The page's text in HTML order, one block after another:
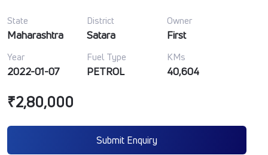
State District Owner
Maharashtra Satara First
Year Fuel Type KMs
2022-01-07 PETROL 40,604
₹2,80,000
Submit Enquiry